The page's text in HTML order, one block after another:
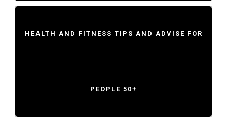
HEALTH AND FITNESS TIPS AND ADVISE FOR
PEOPLE 50+